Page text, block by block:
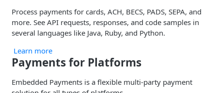
Process payments for cards, ACH, BECS, PADS, SEPA, and
more. See API requests, responses, and code samples in
several languages like Java, Ruby, and Python.
Learn more
Payments for Platforms
Embedded Payments is a flexible multi-party payment